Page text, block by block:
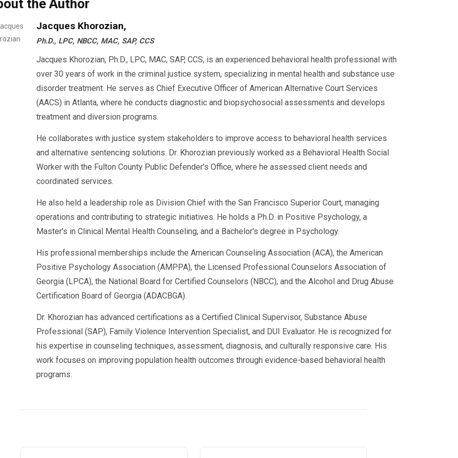
may help you stay compliant and move forward faster.
5. Check for Counseling and SAP Evaluation Add-Ons
If your DUI involved a failed drug or alcohol test , your court might also require a
Substance Abuse Professional (SAP) Evaluation. Some DUI programs are bundled with:
Clinicalsubstance abuse assessments
Treatment referrals(if needed)
🔗AACS Counselingoffers affordable SAP evaluations and virtual assessments
accepted nationwide.
6. Make Sure They Provide Court-Ready Documentation
A valid, court-approved program will issue:
Anofficial certificate of completion
Attendance logs
Progress reports, if requested by the court or probation
Always ask: Will they send documents directly to the court or probation officer?
📩 Having the paperwork ready can help you avoid further legal complications or
delays in reinstating your license.
the Author
Jacques Khorozian,
Ph.D., LPC, NBCC, MAC, SAP, CCS
Jacques Khorozian, Ph.D., LPC, MAC, SAP, CCS, is an experienced behavioral health professional with
over 30 years of work in the criminal justice system, specializing in mental health and substance use
disorder treatment. He serves as Chief Executive Officer of American Alternative Court Services
(AACS) in Atlanta, where he conducts diagnostic and biopsychosocial assessments and develops
treatment and diversion programs.
He collaborates with justice system stakeholders to improve access to behavioral health services
and alternative sentencing solutions. Dr. Khorozian previously worked as a Behavioral Health Social
Worker with the Fulton County Public Defender's Office, where he assessed client needs and
coordinated services.
He also held a leadership role as Division Chief with the San Francisco Superior Court, managing
operations and contributing to strategic initiatives. He holds a Ph.D. in Positive Psychology, a
Master's in Clinical Mental Health Counseling, and a Bachelor's degree in Psychology.
His professional memberships include the American Counseling Association (ACA), the American
Positive Psychology Association (AMPPA), the Licensed Professional Counselors Association of
Georgia (LPCA), the National Board for Certified Counselors (NBCC), and the Alcohol and Drug Abuse
Certification Board of Georgia (ADACBGA).
Dr. Khorozian has advanced certifications as a Certified Clinical Supervisor, Substance Abuse
Professional (SAP), Family Violence Intervention Specialist, and DUI Evaluator. He is recognized for
his expertise in counseling techniques, assessment, diagnosis, and culturally responsive care. His
work focuses on improving population health outcomes through evidence-based behavioral health
programs.